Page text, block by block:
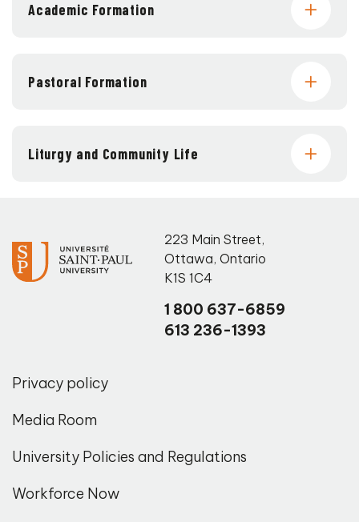
Academic Formation
Pastoral Formation
Liturgy and Community Life
223 Main Street,
Ottawa, Ontario
K1S 1C4
1 800 637-6859
613 236-1393
Privacy policy
Media Room
University Policies and Regulations
Workforce Now